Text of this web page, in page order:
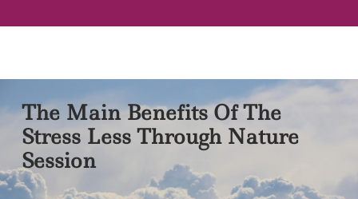
The Main Benefits Of The
Stress Less Through Nature
Session